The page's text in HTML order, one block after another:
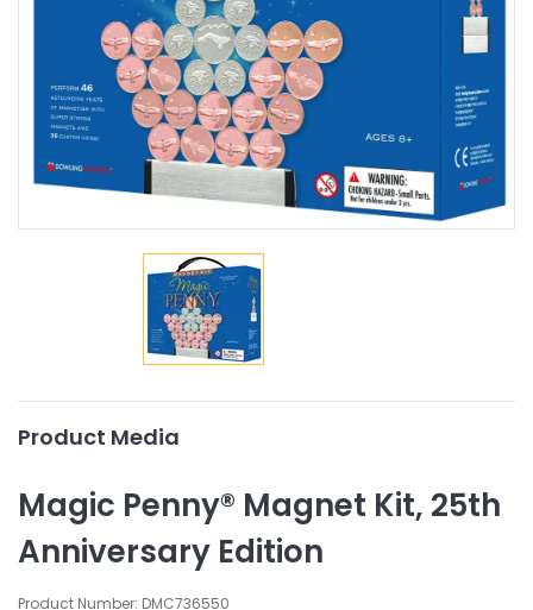
Product Media
Magic Penny® Magnet Kit, 25th
Anniversary Edition
Product Number: DMC736550